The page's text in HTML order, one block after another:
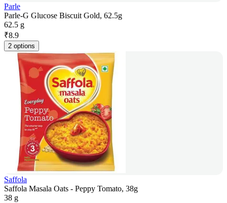
Parle
Parle-G Glucose Biscuit Gold, 62.5g
62.5 g
₹8.9
2 options
Saffola
Saffola Masala Oats - Peppy Tomato, 38g
38 g